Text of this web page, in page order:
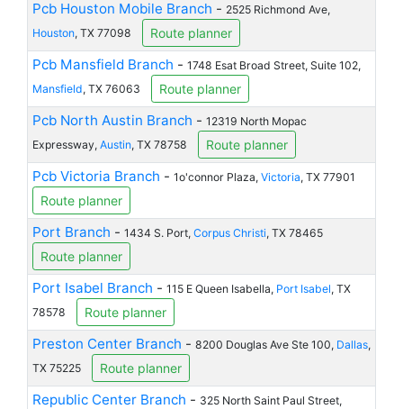
Pcb Houston Mobile Branch - 2525 Richmond Ave,
Houston, TX 77098 Route planner
Pcb Mansfield Branch - 1748 Esat Broad Street, Suite 102,
Mansfield, TX 76063 Route planner
Pcb North Austin Branch - 12319 North Mopac
Expressway, Austin, TX 78758 Route planner
Pcb Victoria Branch - 1o'connor Plaza, Victoria, TX 77901
Route planner
Port Branch - 1434 S. Port, Corpus Christi, TX 78465
Route planner
Port Isabel Branch - 115 E Queen Isabella, Port Isabel, TX
78578
Route planner
Preston Center Branch - 8200 Douglas Ave Ste 100, Dallas,
TX 75225
Route planner
Republic Center Branch - 325 North Saint Paul Street,